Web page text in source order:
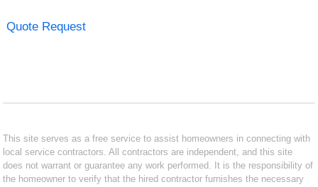
Quote Request
This site serves as a free service to assist homeowners in connecting with
local service contractors. All contractors are independent, and this site
does not warrant or guarantee any work performed. It is the responsibility of
the homeowner to verify that the hired contractor furnishes the necessary